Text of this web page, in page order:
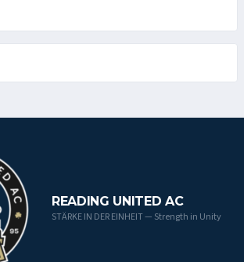
READING UNITED AC
STÄRKE IN DER EINHEIT — Strength in Unity